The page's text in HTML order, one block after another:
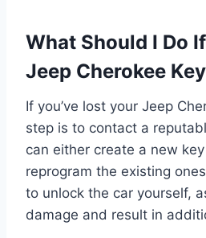
What Should I Do
Jeep Cherokee
If you’ve lost your Jeep
step is to contact a
can either create a new
reprogram the existing
to unlock the car yourself,
damage and result in